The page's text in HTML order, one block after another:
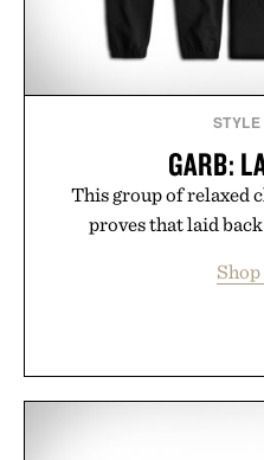
STYLE
GARB:
This group of relaxed
proves that laid